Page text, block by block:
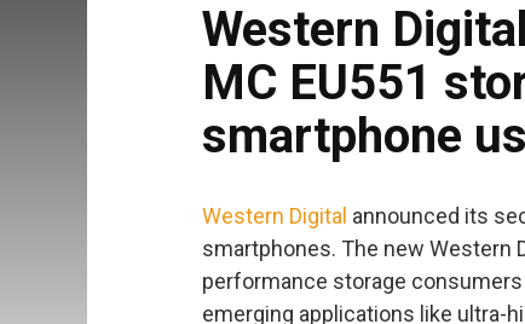
Western
MC EU551
smartphone
Western Digital announced its
smartphones. The new Western
performance storage
emerging applications like ultra-